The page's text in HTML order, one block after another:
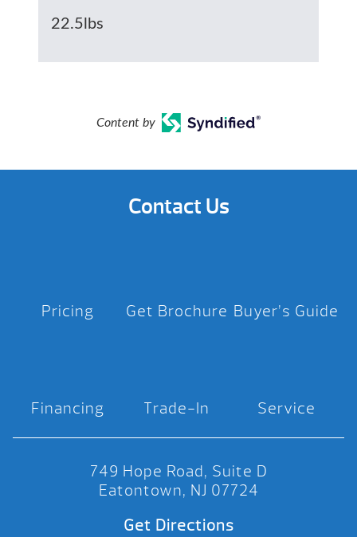
22.5lbs
Content by
Contact Us
Pricing Get Brochure Buyer’s Guide
Financing Trade-In Service
749 Hope Road, Suite D
Eatontown, NJ 07724
Get Directions